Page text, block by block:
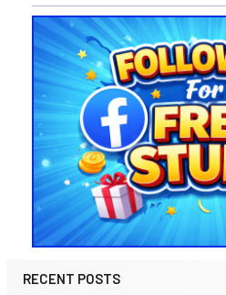
RECENT POSTS